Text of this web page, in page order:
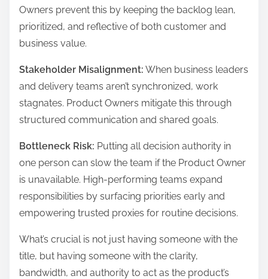
Owners prevent this by keeping the backlog lean,
prioritized, and reflective of both customer and
business value.
Stakeholder Misalignment: When business leaders
and delivery teams aren’t synchronized, work
stagnates. Product Owners mitigate this through
structured communication and shared goals.
Bottleneck Risk: Putting all decision authority in
one person can slow the team if the Product Owner
is unavailable. High-performing teams expand
responsibilities by surfacing priorities early and
empowering trusted proxies for routine decisions.
What’s crucial is not just having someone with the
title, but having someone with the clarity,
bandwidth, and authority to act as the product’s